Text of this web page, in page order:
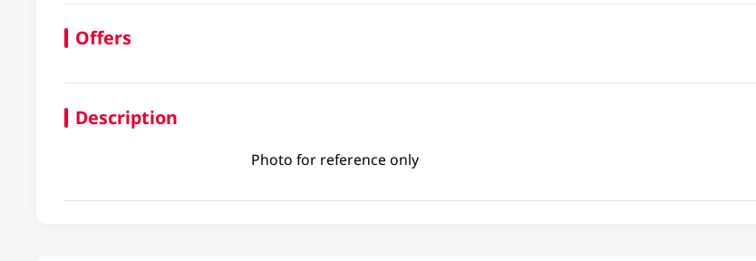
Offers
Description
Photo for reference only